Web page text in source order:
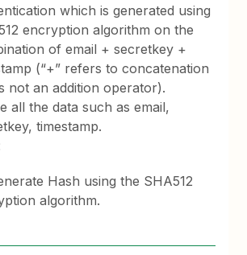
which is generated using
encryption algorithm on the
of email + secretkey +
(“+” refers to concatenation
not an addition operator).
all the data such as email,
timestamp.
Hash using the SHA512
algorithm.